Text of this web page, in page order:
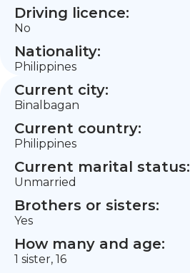
Driving licence:
No
Nationality:
Philippines
Current city:
Binalbagan
Current country:
Philippines
Current marital status:
Unmarried
Brothers or sisters:
Yes
How many and age:
1 sister, 16